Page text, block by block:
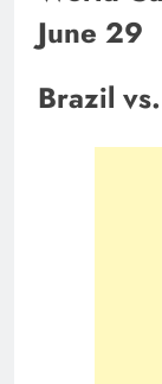
June 29
Brazil